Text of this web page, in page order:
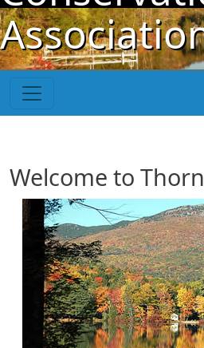
Skip to main content
Welcome to